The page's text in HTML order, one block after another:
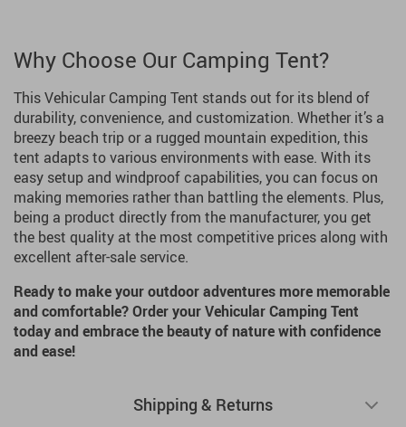
Why Choose Our Camping Tent?
This Vehicular Camping Tent stands out for its blend of
durability, convenience, and customization. Whether it’s a
breezy beach trip or a rugged mountain expedition, this
tent adapts to various environments with ease. With its
easy setup and windproof capabilities, you can focus on
making memories rather than battling the elements. Plus,
being a product directly from the manufacturer, you get
the best quality at the most competitive prices along with
excellent after-sale service.
Ready to make your outdoor adventures more memorable
and comfortable? Order your Vehicular Camping Tent
today and embrace the beauty of nature with confidence
and ease!
Shipping & Returns